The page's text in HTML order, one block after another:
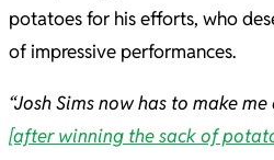
potatoes for his efforts, who
of impressive performances.
“Josh Sims now has to make
[after winning the sack of